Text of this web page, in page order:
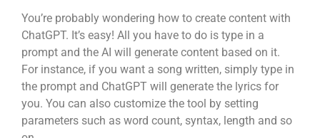
You’re probably wondering how to create content with
ChatGPT. It’s easy! All you have to do is type in a
prompt and the AI will generate content based on it.
For instance, if you want a song written, simply type in
the prompt and ChatGPT will generate the lyrics for
you. You can also customize the tool by setting
parameters such as word count, syntax, length and so